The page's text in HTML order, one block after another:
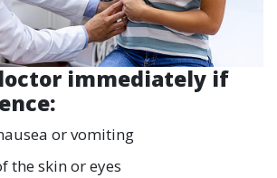
immediately if
or vomiting
the skin or eyes